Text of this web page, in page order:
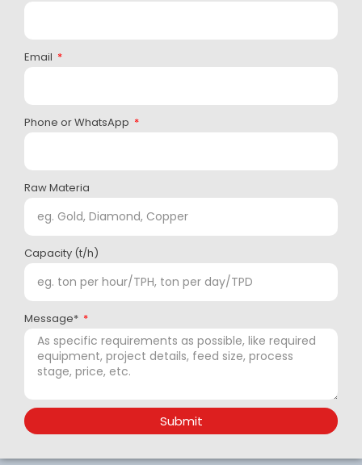
Email
Phone or WhatsApp
Raw Materia
Capacity (t/h)
Message*
Submit